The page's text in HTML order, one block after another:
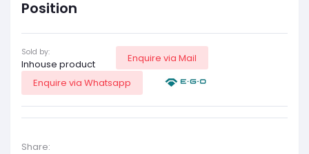
Position
Sold by:
Inhouse product
Enquire via Mail
Enquire via Whatsapp
Share: